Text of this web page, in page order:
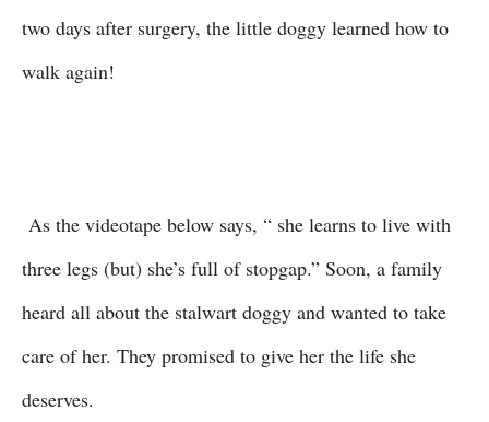
two days after surgery, the little doggy learned how to
walk again!
As the videotape below says, “ she learns to live with
three legs (but) she’s full of stopgap.” Soon, a family
heard all about the stalwart doggy and wanted to take
care of her. They promised to give her the life she
deserves.